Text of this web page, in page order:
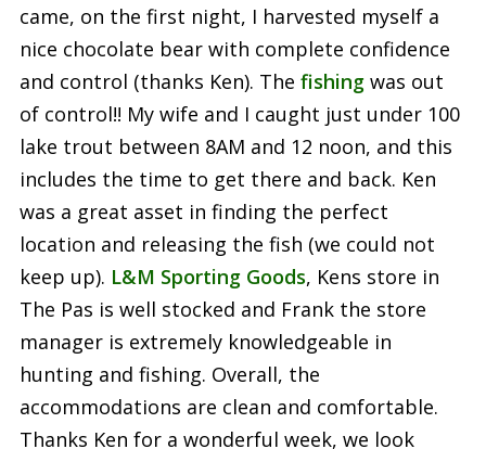
came, on the first night, I harvested myself a
nice chocolate bear with complete confidence
and control (thanks Ken). The fishingwas out
of control!! My wife and I caught just under 100
lake trout between 8AM and 12 noon, and this
includes the time to get there and back. Ken
was a great asset in finding the perfect
location and releasing the fish (we could not
keep up). L&M Sporting Goods, Kens store in
The Pas is well stocked and Frank the store
manager is extremely knowledgeable in
hunting and fishing. Overall, the
accommodations are clean and comfortable.
Thanks Ken for a wonderful week, we look